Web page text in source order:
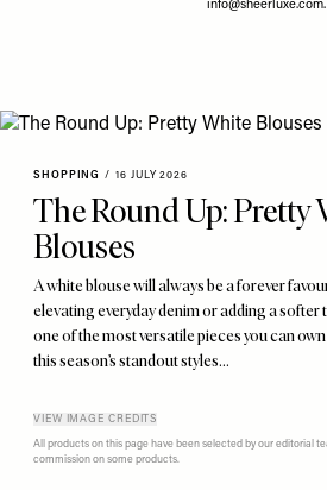
info@sheerluxe.com.
SHOPPING / 16 JULY 2026
The Round Up: Pretty
Blouses
A white blouse will always be a forever
elevating everyday denim or adding a
one of the most versatile pieces you can own
this season’s standout styles…
VIEW IMAGE CREDITS
All products on this page have been selected by our editorial
commission on some products.